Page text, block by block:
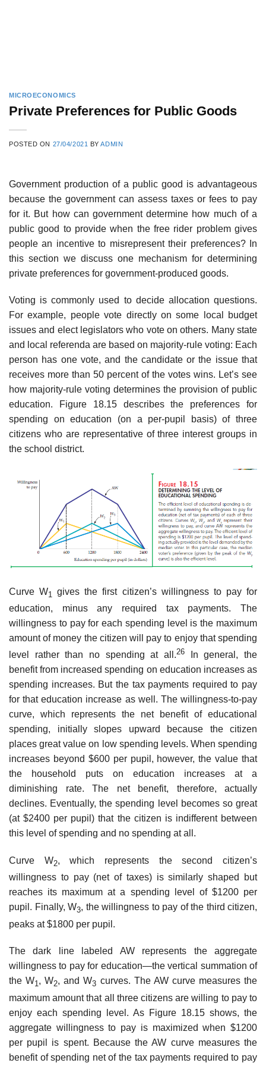
MICROECONOMICS
Private Preferences for Public Goods
POSTED ON 27/04/2021 BYADMIN
Government production of a public good is advantageous
because the govern­ment can assess taxes or fees to pay
for it. But how can government determine how much of a
public good to provide when the free rider problem gives
peo­ple an incentive to misrepresent their preferences? In
this section we discuss one mechanism for determining
private preferences for government-produced goods.
Voting is commonly used to decide allocation questions.
For example, people vote directly on some local budget
issues and elect legislators who vote on oth­ers. Many state
and local referenda are based on majority-rule voting: Each
person has one vote, and the candidate or the issue that
receives more than 50 percent of the votes wins. Let’s see
how majority-rule voting determines the provision of public
education. Figure 18.15 describes the preferences for
spending on education (on a per-pupil basis) of three
citizens who are representative of three interest groups in
the school district.
Curve W1 gives the first citizen’s willingness to pay for
education, minus any required tax payments. The
willingness to pay for each spending level is the maximum
amount of money the citizen will pay to enjoy that spending
level rather than no spending at all.26 In general, the
benefit from increased spending on education increases as
spending increases. But the tax payments required to pay
for that education increase as well. The willingness-to-pay
curve, which represents the net benefit of educational
spending, initially slopes upward because the citizen
places great value on low spending levels. When spending
increases beyond $600 per pupil, however, the value that
the household puts on education increases at a
diminishing rate. The net benefit, therefore, actually
declines. Eventually, the spending level becomes so great
(at $2400 per pupil) that the citizen is indifferent between
this level of spend­ing and no spending at all.
Curve W2, which represents the second citizen’s
willingness to pay (net of taxes) is similarly shaped but
reaches its maximum at a spending level of $1200 per
pupil. Finally, W3, the willingness to pay of the third citizen,
peaks at $1800 per pupil.
The dark line labeled AW represents the aggregate
willingness to pay for education—the vertical summation of
the W1, W2, and W3 curves. The AW curve measures the
maximum amount that all three citizens are willing to pay to
enjoy each spending level. As Figure 18.15 shows, the
aggregate willingness to pay is maximized when $1200
per pupil is spent. Because the AW curve measures the
benefit of spending net of the tax payments required to pay